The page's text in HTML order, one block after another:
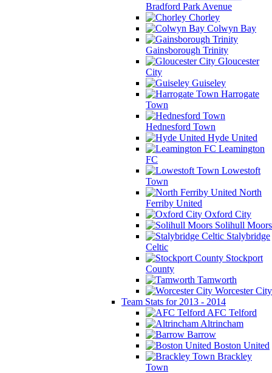
Bradford Park Avenue
Chorley
Colwyn Bay
Gainsborough Trinity
Gloucester
City
Guiseley
Harrogate
Town
Hednesford Town
Hyde United
Leamington
FC
Lowestoft
Town
North
Ferriby United
Oxford City
Solihull Moors
Stalybridge
Celtic
Stockport
County
Tamworth
Worcester City
Team Stats for 2013 - 2014
AFC Telford
Altrincham
Barrow
Boston United
Brackley
Town